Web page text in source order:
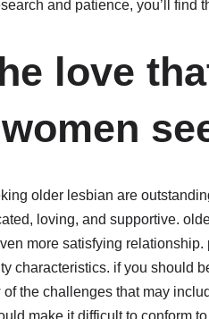
and patience, you’ll find
love
older lesbian are
loving, and supportive.
more satisfying
characteristics. if you should
the challenges that may
make it difficult to conform